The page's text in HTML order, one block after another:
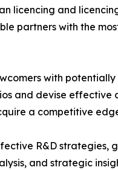
licencing and
partners with the
with potentially
and devise effective
a competitive
R&D strategies,
and strategic